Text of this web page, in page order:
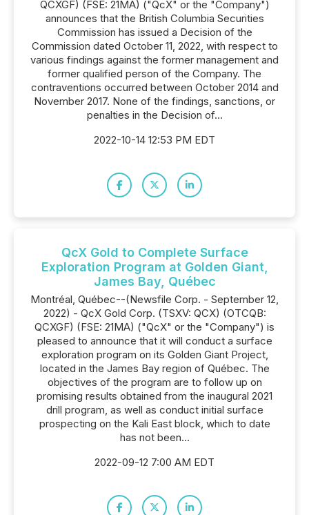
QCXGF) (FSE: 21MA) ("QcX" or the "Company")
announces that the British Columbia Securities
Commission has issued a Decision of the
Commission dated October 11, 2022, with respect to
various findings against the former management and
former qualified person of the Company. The
contraventions occurred between October 2014 and
November 2017. None of the findings, sanctions, or
penalties in the Decision of...
2022-10-14 12:53 PM EDT
QcX Gold to Complete Surface
Exploration Program at Golden Giant,
James Bay, Québec
Montréal, Québec--(Newsfile Corp. - September 12,
2022) - QcX Gold Corp. (TSXV: QCX) (OTCQB:
QCXGF) (FSE: 21MA) ("QcX" or the "Company") is
pleased to announce that it will conduct a surface
exploration program on its Golden Giant Project,
located in the James Bay region of Québec. The
objectives of the program are to follow up on
promising results obtained from the inaugural 2021
drill program, as well as conduct initial surface
prospecting on the Kali East block, which to date
has not been...
2022-09-12 7:00 AM EDT